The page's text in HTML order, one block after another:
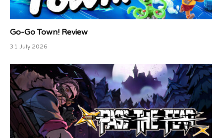
Go-Go Town! Review
31 July 2026